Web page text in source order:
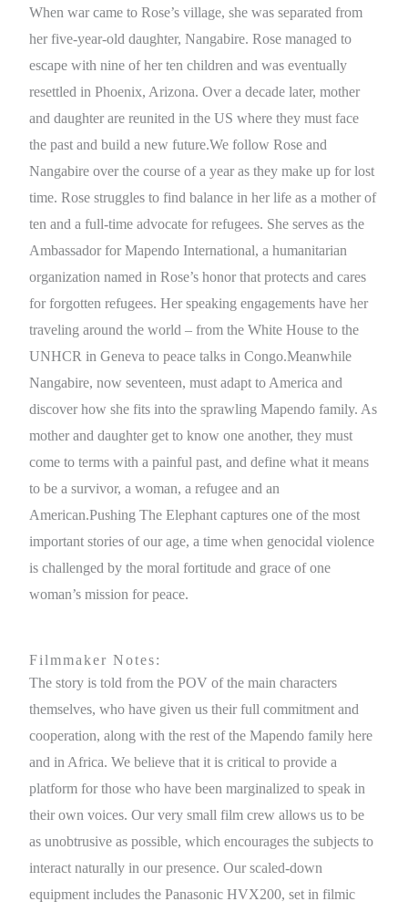
When war came to Rose’s village, she was separated from
her five-year-old daughter, Nangabire. Rose managed to
escape with nine of her ten children and was eventually
resettled in Phoenix, Arizona. Over a decade later, mother
and daughter are reunited in the US where they must face
the past and build a new future.We follow Rose and
Nangabire over the course of a year as they make up for lost
time. Rose struggles to find balance in her life as a mother of
ten and a full-time advocate for refugees. She serves as the
Ambassador for Mapendo International, a humanitarian
organization named in Rose’s honor that protects and cares
for forgotten refugees. Her speaking engagements have her
traveling around the world – from the White House to the
UNHCR in Geneva to peace talks in Congo.Meanwhile
Nangabire, now seventeen, must adapt to America and
discover how she fits into the sprawling Mapendo family. As
mother and daughter get to know one another, they must
come to terms with a painful past, and define what it means
to be a survivor, a woman, a refugee and an
American.Pushing The Elephant captures one of the most
important stories of our age, a time when genocidal violence
is challenged by the moral fortitude and grace of one
woman’s mission for peace.
Filmmaker Notes:
The story is told from the POV of the main characters
themselves, who have given us their full commitment and
cooperation, along with the rest of the Mapendo family here
and in Africa. We believe that it is critical to provide a
platform for those who have been marginalized to speak in
their own voices. Our very small film crew allows us to be
as unobtrusive as possible, which encourages the subjects to
interact naturally in our presence. Our scaled-down
equipment includes the Panasonic HVX200, set in filmic